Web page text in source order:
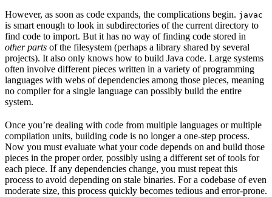
However, as soon as code expands, the complications begin. javac
is smart enough to look in subdirectories of the current directory to
find code to import. But it has no way of finding code stored in
other parts of the filesystem (perhaps a library shared by several
projects). It also only knows how to build Java code. Large systems
often involve different pieces written in a variety of programming
languages with webs of dependencies among those pieces, meaning
no compiler for a single language can possibly build the entire
system.
Once you’re dealing with code from multiple languages or multiple
compilation units, building code is no longer a one-step process.
Now you must evaluate what your code depends on and build those
pieces in the proper order, possibly using a different set of tools for
each piece. If any dependencies change, you must repeat this
process to avoid depending on stale binaries. For a codebase of even
moderate size, this process quickly becomes tedious and error-prone.